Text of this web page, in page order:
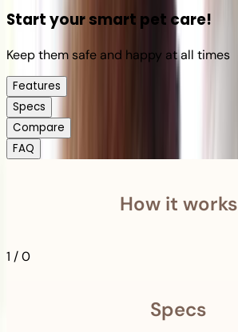
Start your smart pet care!
Keep them safe and happy at all times
Features
Specs
Compare
FAQ
How it works
1 /0
Specs